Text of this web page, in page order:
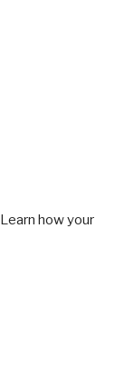
Learn how your